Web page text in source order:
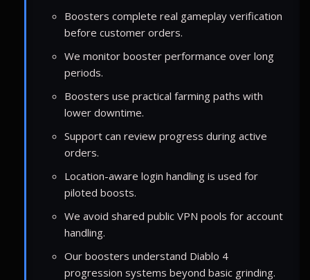
Boosters complete real gameplay verification
before customer orders.
We monitor booster performance over long
periods.
Boosters use practical farming paths with
lower downtime.
Support can review progress during active
orders.
Location-aware login handling is used for
piloted boosts.
We avoid shared public VPN pools for account
handling.
Our boosters understand Diablo 4
progression systems beyond basic grinding.